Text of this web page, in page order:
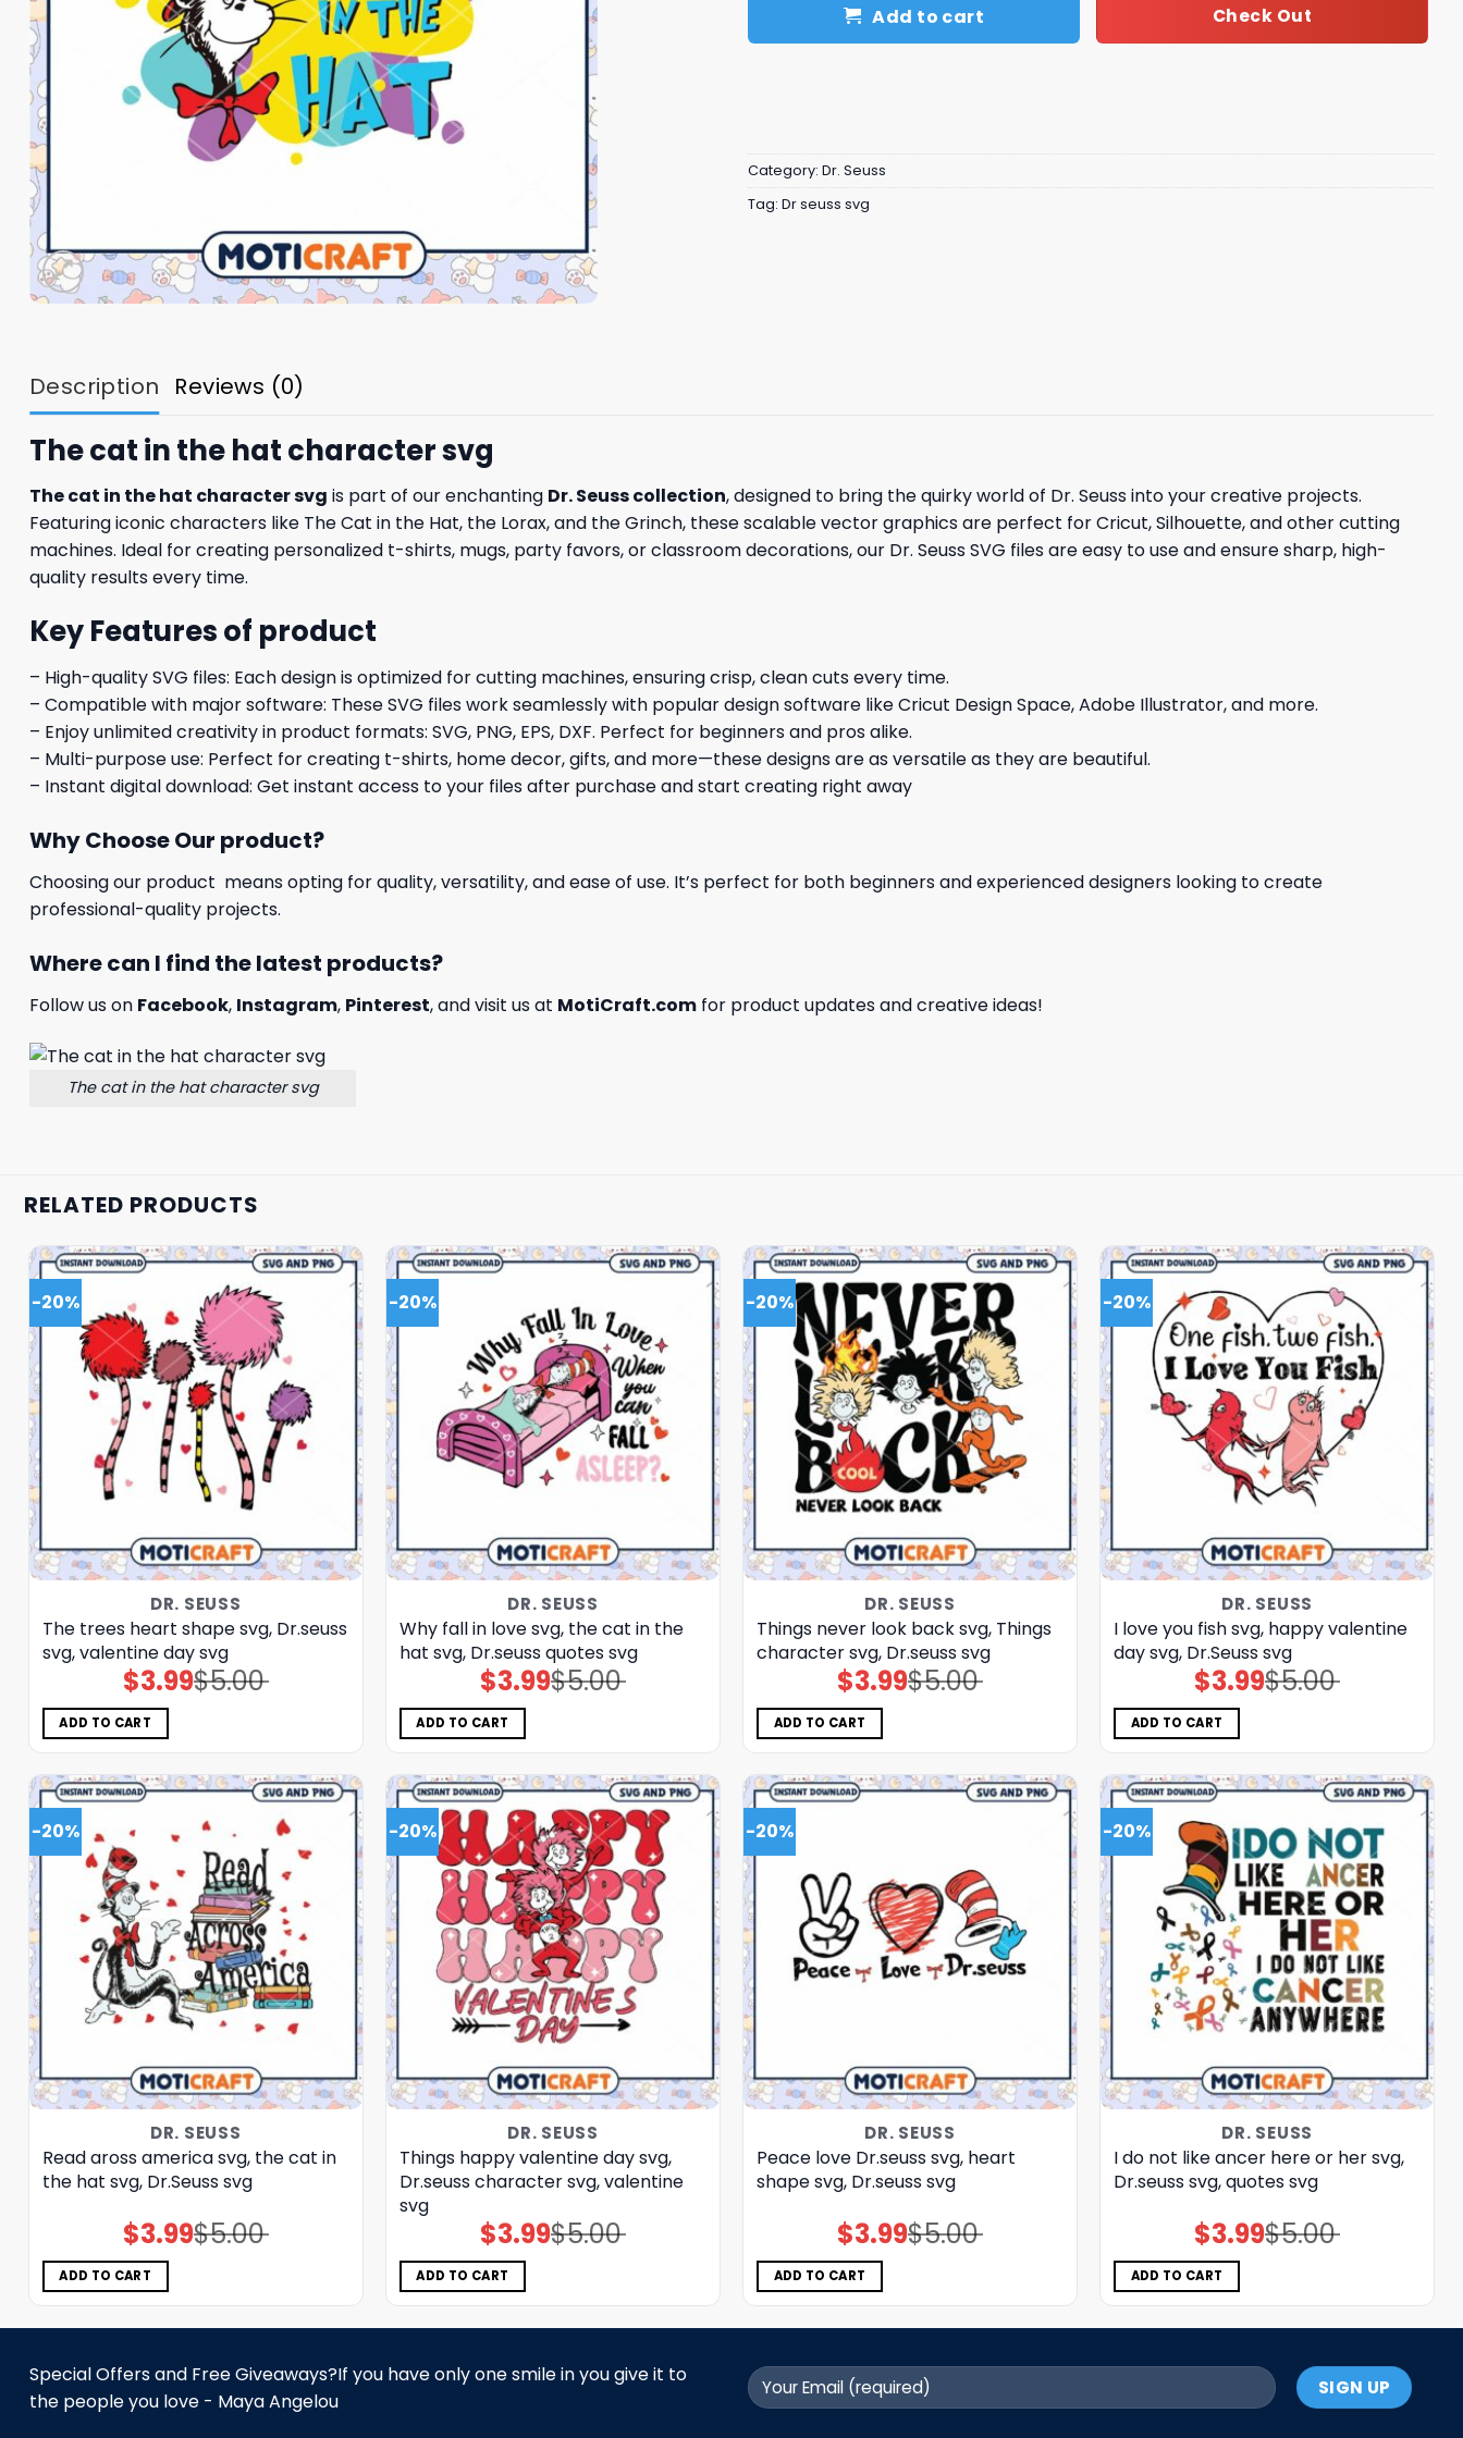
Add to cart Check Out
Category: Dr. Seuss
Tag: Dr seuss svg
Description Reviews (0)
The cat in the hat character svg
The cat in the hat character svg is part of our enchanting Dr. Seuss collection, designed to bring the quirky world of Dr. Seuss into your creative projects.
Featuring iconic characters like The Cat in the Hat, the Lorax, and the Grinch, these scalable vector graphics are perfect for Cricut, Silhouette, and other cutting
machines. Ideal for creating personalized t-shirts, mugs, party favors, or classroom decorations, our Dr. Seuss SVG files are easy to use and ensure sharp, high-
quality results every time.
Key Features of product
– High-quality SVG files: Each design is optimized for cutting machines, ensuring crisp, clean cuts every time.
– Compatible with major software: These SVG files work seamlessly with popular design software like Cricut Design Space, Adobe Illustrator, and more.
– Enjoy unlimited creativity in product formats: SVG, PNG, EPS, DXF. Perfect for beginners and pros alike.
– Multi-purpose use: Perfect for creating t-shirts, home decor, gifts, and more—these designs are as versatile as they are beautiful.
– Instant digital download: Get instant access to your files after purchase and start creating right away
Why Choose Our product?
Choosing our product means opting for quality, versatility, and ease of use. It’s perfect for both beginners and experienced designers looking to create
professional-quality projects.
Where can I find the latest products?
Follow us on Facebook, Instagram, Pinterest, and visit us at MotiCraft.com for product updates and creative ideas!
The cat in the hat character svg
RELATED PRODUCTS
-20%
DR. SEUSS
The trees heart shape svg, Dr.seuss
svg, valentine day svg
$5.00
Original
price
$3.99Current
price
ADD TO CART
-20%
DR. SEUSS
Why fall in love svg, the cat in the
hat svg, Dr.seuss quotes svg
$5.00
Original
price
$3.99Current
price
ADD TO CART
-20%
DR. SEUSS
Things never look back svg, Things
character svg, Dr.seuss svg
$5.00
Original
price
$3.99Current
price
ADD TO CART
-20%
DR. SEUSS
I love you fish svg, happy valentine
day svg, Dr.Seuss svg
$5.00
Original
price
$3.99Current
price
ADD TO CART
-20%
DR. SEUSS
Read aross america svg, the cat in
the hat svg, Dr.Seuss svg
$5.00
Original
price
$3.99Current
price
ADD TO CART
-20%
DR. SEUSS
Things happy valentine day svg,
Dr.seuss character svg, valentine
svg
$5.00
Original
price
$3.99Current
price
ADD TO CART
-20%
DR. SEUSS
Peace love Dr.seuss svg, heart
shape svg, Dr.seuss svg
$5.00
Original
price
$3.99Current
price
ADD TO CART
-20%
DR. SEUSS
I do not like ancer here or her svg,
Dr.seuss svg, quotes svg
$5.00
Original
price
$3.99Current
price
ADD TO CART
Special Offers and Free Giveaways?If you have only one smile in you give it to
the people you love - Maya Angelou